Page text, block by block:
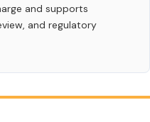
and supports
and regulatory